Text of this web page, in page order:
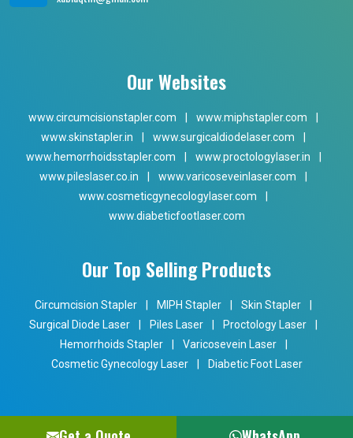
Our Websites
www.circumcisionstapler.com www.miphstapler.com
www.skinstapler.in
www.surgicaldiodelaser.com
www.hemorrhoidsstapler.com
www.proctologylaser.in
www.pileslaser.co.in
www.varicoseveinlaser.com
www.cosmeticgynecologylaser.com
www.diabeticfootlaser.com
Our Top Selling Products
Circumcision Stapler MIPH Stapler Skin Stapler
Surgical Diode Laser
Piles Laser Proctology Laser
Hemorrhoids Stapler
Varicosevein Laser
Cosmetic Gynecology Laser
Diabetic Foot Laser